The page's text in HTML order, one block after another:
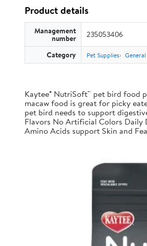
Product details
Management
number 235053406
Category Pet Supplies General
Kaytee® NutriSoft™ pet bird food
macaw food is great for picky
pet bird needs to support
Flavors No Artificial Colors Daily
Amino Acids support Skin and